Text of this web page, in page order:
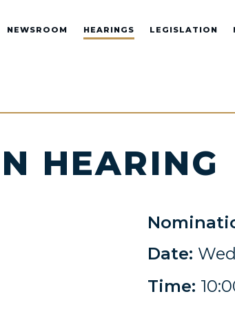
NEWSROOM HEARINGS LEGISLATION
HEARING
Date:
Time: